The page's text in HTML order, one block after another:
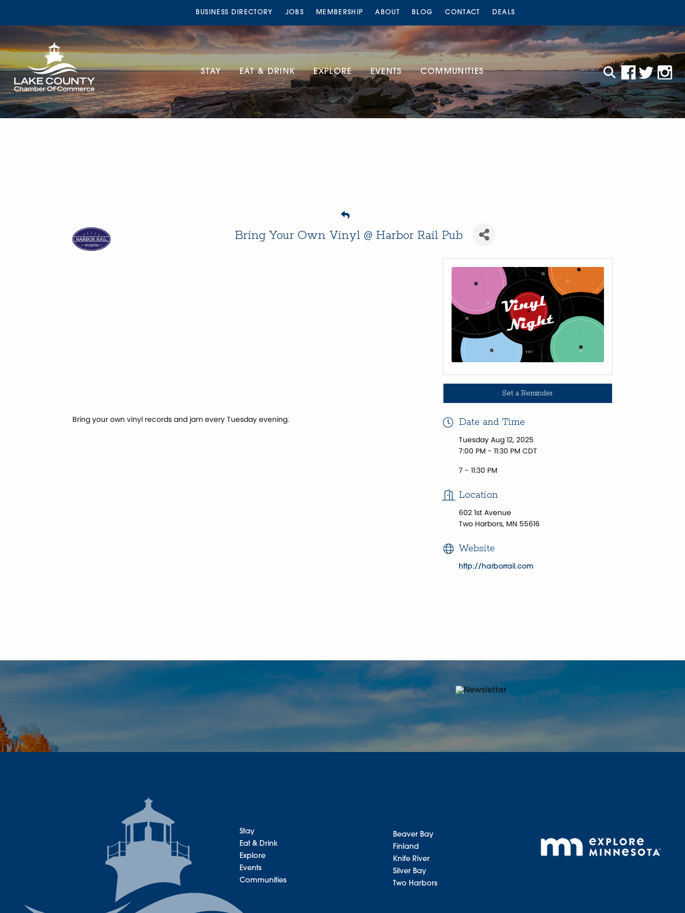
BUSINESS DIRECTORY JOBS MEMBERSHIP ABOUT BLOG CONTACT DEALS
STAY EAT & DRINK EXPLORE EVENTS COMMUNITIES
Bring Your Own Vinyl @ Harbor Rail Pub
Bring your own vinyl records and jam every Tuesday evening.
Set a Reminder
Date and Time
Tuesday Aug 12, 2025
7:00 PM - 11:30 PM CDT
7 - 11:30 PM
Location
602 1st Avenue
Two Harbors, MN 55616
Website
http://harborrail.com
Stay
Eat & Drink
Explore
Events
Communities
Beaver Bay
Finland
Knife River
Silver Bay
Two Harbors